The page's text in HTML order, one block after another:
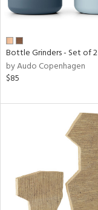
Bottle Grinders - Set of 2
by Audo Copenhagen
$85